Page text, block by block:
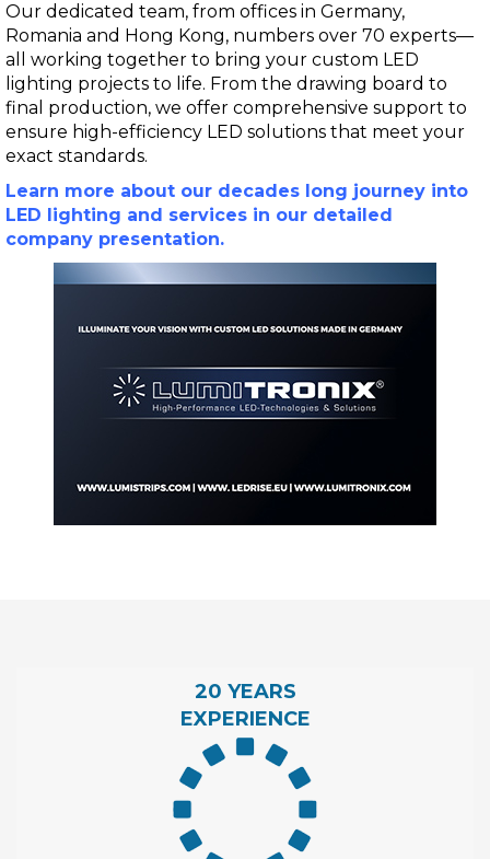
Our dedicated team, from offices in Germany,
Romania and Hong Kong, numbers over 70 experts—
all working together to bring your custom LED
lighting projects to life. From the drawing board to
final production, we offer comprehensive support to
ensure high-efficiency LED solutions that meet your
exact standards.
Learn more about our decades long journey into
LED lighting and services in our detailed
company presentation.
20 YEARS
EXPERIENCE